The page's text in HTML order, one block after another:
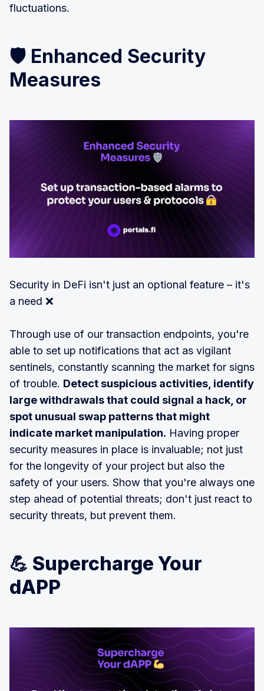
fluctuations.
🛡️ Enhanced Security
Measures
Security in DeFi isn't just an optional feature – it's
a need ❌
Through use of our transaction endpoints, you're
able to set up notifications that act as vigilant
sentinels, constantly scanning the market for signs
of trouble. Detect suspicious activities, identify
large withdrawals that could signal a hack, or
spot unusual swap patterns that might
indicate market manipulation. Having proper
security measures in place is invaluable; not just
for the longevity of your project but also the
safety of your users. Show that you're always one
step ahead of potential threats; don't just react to
security threats, but prevent them.
💪 Supercharge Your
dAPP